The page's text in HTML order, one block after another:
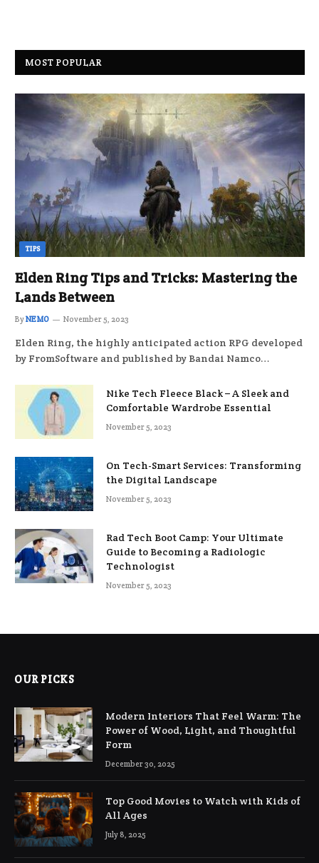
MOST POPULAR
TIPS
Elden Ring Tips and Tricks: Mastering the
Lands Between
ByNEMO November 5, 2023
Elden Ring, the highly anticipated action RPG developed
by FromSoftware and published by Bandai Namco…
Nike Tech Fleece Black – A Sleek and
Comfortable Wardrobe Essential
November 5, 2023
On Tech-Smart Services: Transforming
the Digital Landscape
November 5, 2023
Rad Tech Boot Camp: Your Ultimate
Guide to Becoming a Radiologic
Technologist
November 5, 2023
OUR PICKS
Modern Interiors That Feel Warm: The
Power of Wood, Light, and Thoughtful
Form
December 30, 2025
Top Good Movies to Watch with Kids of
All Ages
July 8, 2025